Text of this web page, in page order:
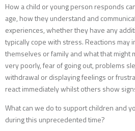
How a child or young person responds
age, how they understand and
experiences, whether they have any
typically cope with stress. Reactions may
themselves or family and what that might
very poorly, fear of going out, problems
withdrawal or displaying feelings or
react immediately whilst others show
What can we do to support children and
during this unprecedented time?